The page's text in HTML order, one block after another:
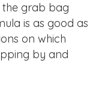
grab bag
is as good as
on which
by and